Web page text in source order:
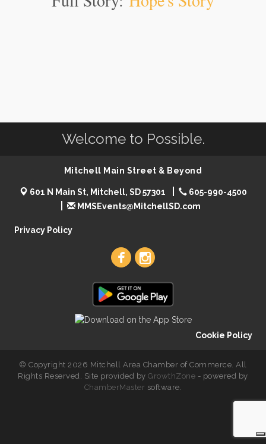
Welcome to Possible.
Mitchell Main Street & Beyond
601 N Main St, Mitchell, SD 57301
605-990-4500
MMSEvents@MitchellSD.com
Privacy Policy
Cookie Policy
© Copyright 2026 Mitchell Area Chamber of Commerce. All
Rights Reserved. Site provided byGrowthZone - powered by
ChamberMaster software.